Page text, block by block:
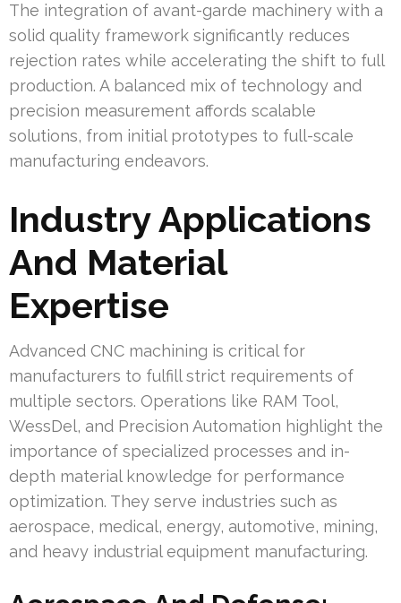
The integration of avant-garde machinery with a
solid quality framework significantly reduces
rejection rates while accelerating the shift to full
production. A balanced mix of technology and
precision measurement affords scalable
solutions, from initial prototypes to full-scale
manufacturing endeavors.
Industry Applications
And Material
Expertise
Advanced CNC machining is critical for
manufacturers to fulfill strict requirements of
multiple sectors. Operations like RAM Tool,
WessDel, and Precision Automation highlight the
importance of specialized processes and in-
depth material knowledge for performance
optimization. They serve industries such as
aerospace, medical, energy, automotive, mining,
and heavy industrial equipment manufacturing.